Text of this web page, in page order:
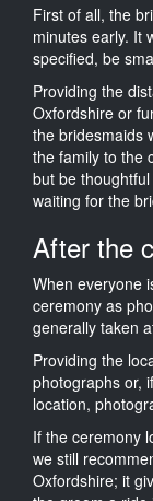
First of all, the
minutes early. It
specified, be
Providing the
Oxfordshire or
the bridesmaids
the family to the
but be
waiting for the
After the
When everyone
ceremony as
generally taken
Providing the
photographs or,
location,
If the ceremony
we still
Oxfordshire; it